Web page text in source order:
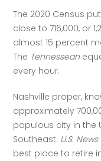
The 2020 Census
close to 716,000, or
almost 15 percent
The Tennessean
every hour.
Nashville proper,
approximately
populous city in the
Southeast. U.S.
best place to retire